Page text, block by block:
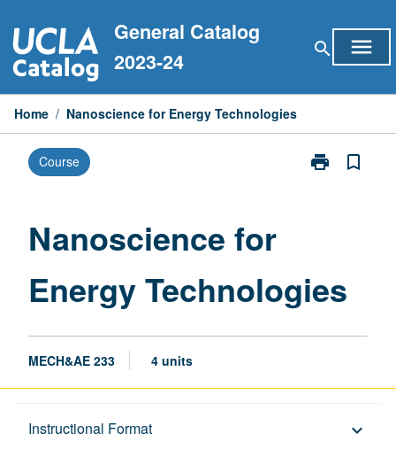
to
content
General Catalog
2023-24
search menu
Home / Nanoscience for Energy Technologies
Course print
Print
bookmark_border
Nanoscience for
Energy Technologies
MECH&AE 233 4 units
Instructional Format keyboard_arrow_down
Description